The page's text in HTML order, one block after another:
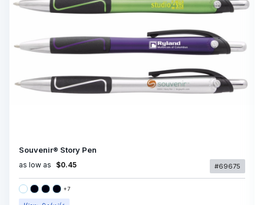
Souvenir® Story Pen
as low as $0.45 #69675
+7